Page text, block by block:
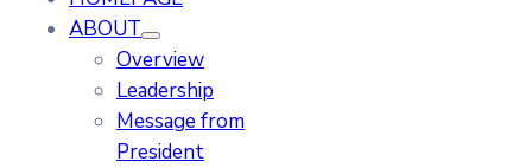
ABOUT
Overview
Leadership
Message from
President